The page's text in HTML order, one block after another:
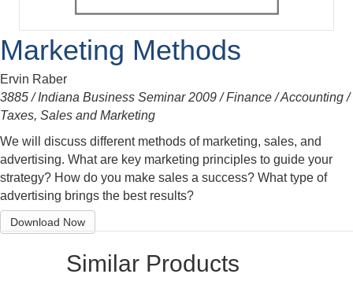
Marketing Methods
Ervin Raber
3885 / Indiana Business Seminar 2009 / Finance / Accounting /
Taxes, Sales and Marketing
We will discuss different methods of marketing, sales, and
advertising. What are key marketing principles to guide your
strategy? How do you make sales a success? What type of
advertising brings the best results?
Download Now
Similar Products